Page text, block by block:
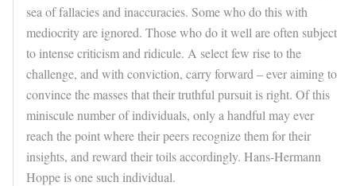
sea of fallacies and inaccuracies. Some who do this with
mediocrity are ignored. Those who do it well are often subject
to intense criticism and ridicule. A select few rise to the
challenge, and with conviction, carry forward – ever aiming to
convince the masses that their truthful pursuit is right. Of this
miniscule number of individuals, only a handful may ever
reach the point where their peers recognize them for their
insights, and reward their toils accordingly. Hans-Hermann
Hoppe is one such individual.